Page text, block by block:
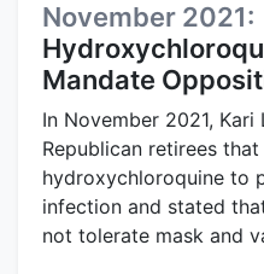
November 2021:
Mandate
In November 2021,
Republican retirees
hydroxychloroquine to
infection and stated
not tolerate mask and